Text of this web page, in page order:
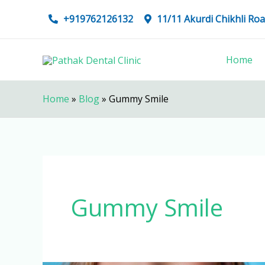
+919762126132 11/11 Akurdi Chikhli
Home
Home » Blog» Gummy Smile
Gummy Smile